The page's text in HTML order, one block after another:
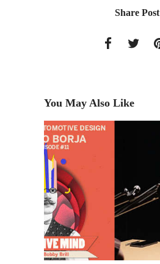
Share Post
You May Also Like